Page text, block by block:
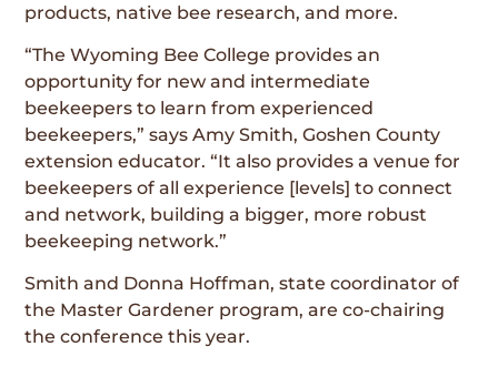
products, native bee research, and more.
“The Wyoming Bee College provides an
opportunity for new and intermediate
beekeepers to learn from experienced
beekeepers,” says Amy Smith, Goshen County
extension educator. “It also provides a venue for
beekeepers of all experience [levels] to connect
and network, building a bigger, more robust
beekeeping network.”
Smith and Donna Hoffman, state coordinator of
the Master Gardener program, are co-chairing
the conference this year.